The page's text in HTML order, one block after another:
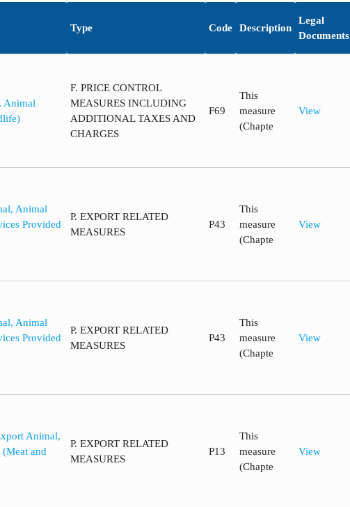
Type Code Description
Legal
Documents
Animal
F. PRICE CONTROL
MEASURES INCLUDING
ADDITIONAL TAXES AND
CHARGES
F69
This
measure
(Chapte
View
Animal
Provided
P. EXPORT RELATED
MEASURES
P43
This
measure
(Chapte
View
Animal
Provided
P. EXPORT RELATED
MEASURES
P43
This
measure
(Chapte
View
Animal,
and
P. EXPORT RELATED
MEASURES
P13
This
measure
(Chapte
View